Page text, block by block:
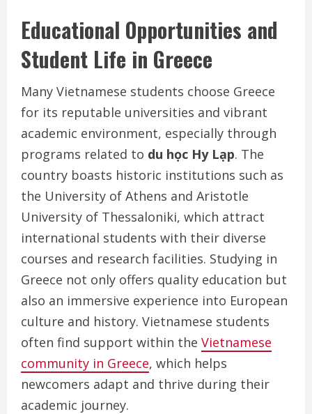
Educational Opportunities and
Student Life in Greece
Many Vietnamese students choose Greece
for its reputable universities and vibrant
academic environment, especially through
programs related to du học Hy Lạp. The
country boasts historic institutions such as
the University of Athens and Aristotle
University of Thessaloniki, which attract
international students with their diverse
courses and research facilities. Studying in
Greece not only offers quality education but
also an immersive experience into European
culture and history. Vietnamese students
often find support within the Vietnamese
community in Greece, which helps
newcomers adapt and thrive during their
academic journey.